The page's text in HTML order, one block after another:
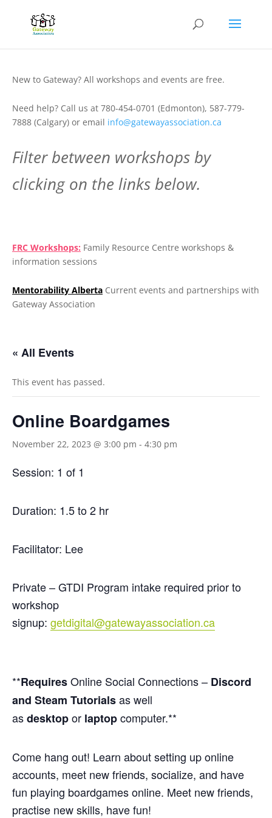
New to Gateway? All workshops and events are free.
Need help? Call us at 780-454-0701 (Edmonton), 587-779-
7888 (Calgary) or email info@gatewayassociation.ca
Filter between workshops by
clicking on the links below.
FRC Workshops: Family Resource Centre workshops &
information sessions
Mentorability Alberta Current events and partnerships with
Gateway Association
« All Events
This event has passed.
Online Boardgames
November 22, 2023 @ 3:00 pm - 4:30 pm
Session: 1 of 1
Duration: 1.5 to 2 hr
Facilitator: Lee
Private – GTDI Program intake required prior to
workshop
signup: getdigital@gatewayassociation.ca
**RequiresOnline Social Connections – Discord
and Steam Tutorialsas well
asdesktopor laptopcomputer.**
Come hang out! Learn about setting up online
accounts, meet new friends, socialize, and have
fun playing boardgames online. Meet new friends,
practise new skills, have fun!